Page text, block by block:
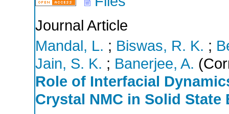
Journal Article
Mandal, L. ; Biswas, R. K. ;
Jain, S. K. ; Banerjee, A.
Role of Interfacial
Crystal NMC in Solid State